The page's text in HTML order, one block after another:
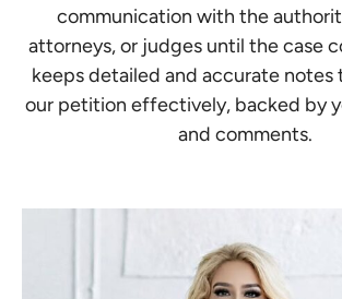
communication with the
attorneys, or judges until the case
keeps detailed and accurate notes
our petition effectively, backed by
and comments.